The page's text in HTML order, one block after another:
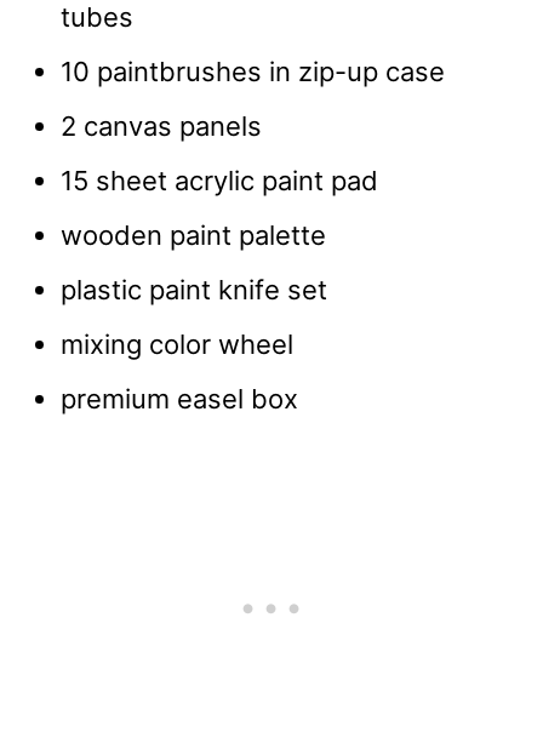
tubes
10 paintbrushes in zip-up case
2 canvas panels
15 sheet acrylic paint pad
wooden paint palette
plastic paint knife set
mixing color wheel
premium easel box